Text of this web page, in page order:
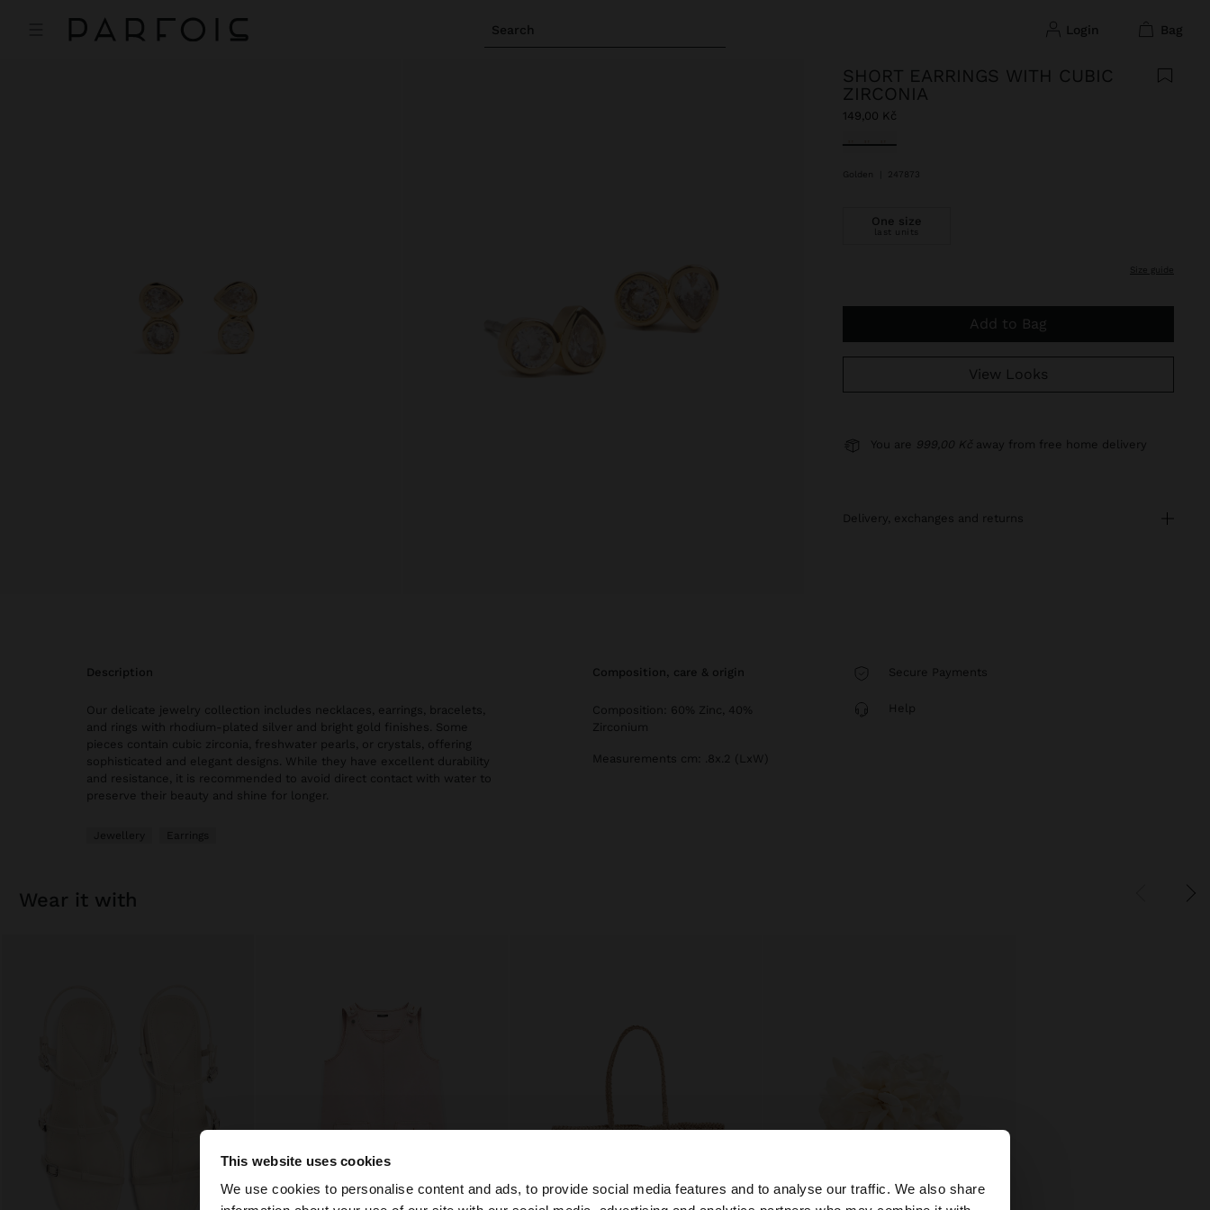
This website uses cookies
We use cookies to personalise content and ads, to provide social media features and to analyse our traffic. We also share
Search login bag
hello
SHORT EARRINGS WITH CUBIC
ZIRCONIA
149,00 Kč
selected
Golden 247873
One size
last units
size guide
Add to Bag
View Looks
You are 999,00 Kč away from free home delivery
delivery, exchanges and returns
description
Our delicate jewelry collection includes necklaces, earrings, bracelets,
and rings with rhodium-plated silver and bright gold finishes. Some
pieces contain cubic zirconia, freshwater pearls, or crystals, offering
sophisticated and elegant designs. While they have excellent durability
and resistance, it is recommended to avoid direct contact with water to
preserve their beauty and shine for longer.
Jewellery Earrings
composition, care & origin
Composition: 60% Zinc, 40%
Zirconium
Measurements cm: .8x.2 (LxW)
Secure Payments
Help
wear it with